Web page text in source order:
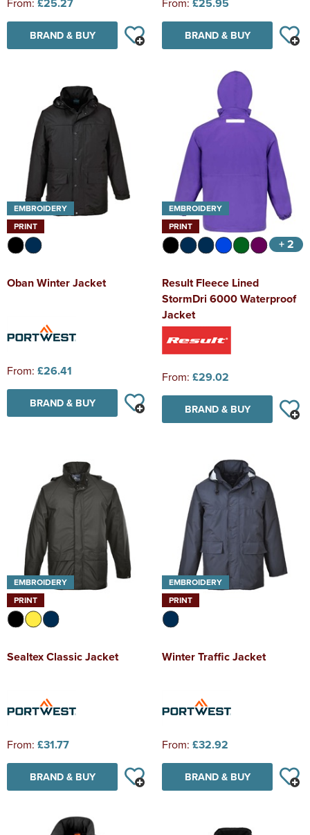
£25.27
BRAND & BUY
£25.95
BRAND & BUY
EMBROIDERY
PRINT
Oban Winter Jacket
From: £26.41
BRAND & BUY
EMBROIDERY
PRINT
+ 2
Result Fleece Lined
StormDri 6000 Waterproof
Jacket
From: £29.02
BRAND & BUY
EMBROIDERY
PRINT
Sealtex Classic Jacket
From: £31.77
BRAND & BUY
EMBROIDERY
PRINT
Winter Traffic Jacket
From: £32.92
BRAND & BUY